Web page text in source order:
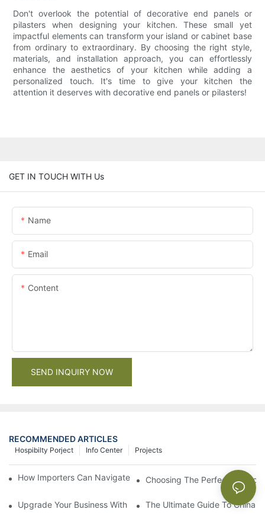
Don't overlook the potential of decorative end panels or
pilasters when designing your kitchen. These small yet
impactful elements can transform your island or cabinet base
from ordinary to extraordinary. By choosing the right style,
materials, and installation approach, you can effortlessly
enhance the aesthetics of your kitchen while adding a
personalized touch. It's time to give your kitchen the
attention it deserves with decorative end panels or pilasters!
GET IN TOUCH WITH Us
Name
Email
Content
SEND INQUIRY NOW
RECOMMENDED ARTICLES
Projects
Info Center
Hospibilty Porject
How Importers Can Navigate the 50% Tariff on RTA Cabinets
Choosing The Perfect
Upgrade Your Business With Stylish Commercial Bathroom
The Ultimate Guide To China